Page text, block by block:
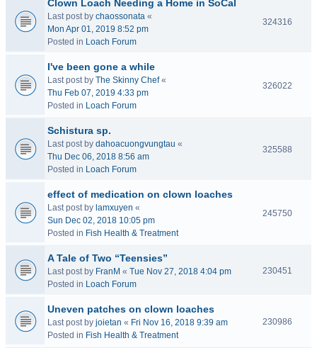
Clown Loach Needing a Home in SoCal
Last post by chaossonata «
Mon Apr 01, 2019 8:52 pm
Posted in Loach Forum
324316
I've been gone a while
Last post by The Skinny Chef«
Thu Feb 07, 2019 4:33 pm
Posted in Loach Forum
326022
Schistura sp.
Last post by dahoacuongvungtau «
Thu Dec 06, 2018 8:56 am
Posted in Loach Forum
325588
effect of medication on clown loaches
Last post by lamxuyen «
Sun Dec 02, 2018 10:05 pm
Posted in Fish Health & Treatment
245750
A Tale of Two “Teensies”
Last post by FranM « Tue Nov 27, 2018 4:04 pm
Posted in Loach Forum
230451
Uneven patches on clown loaches
Last post by joietan « Fri Nov 16, 2018 9:39 am
Posted in Fish Health & Treatment
230986